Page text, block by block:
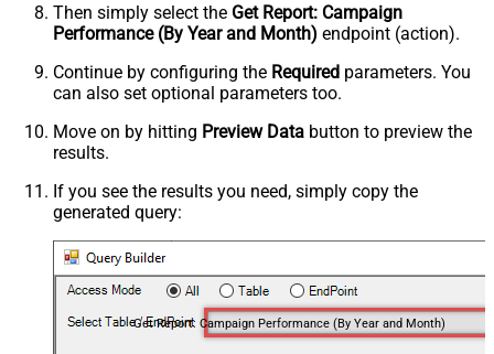
Then simply select the Get Report: Campaign
Performance (By Year and Month) endpoint (action).
Continue by configuring the Required parameters. You
can also set optional parameters too.
Move on by hitting Preview Data button to preview the
results.
If you see the results you need, simply copy the
generated query:
Get Report: Campaign Performance (By Year and Month)